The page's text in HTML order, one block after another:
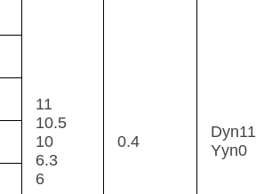
11
10.5
10
6.3
6
0.4
Dyn11
Yyn0